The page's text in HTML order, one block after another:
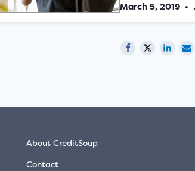
March 5, 2019 •
About CreditSoup
Contact